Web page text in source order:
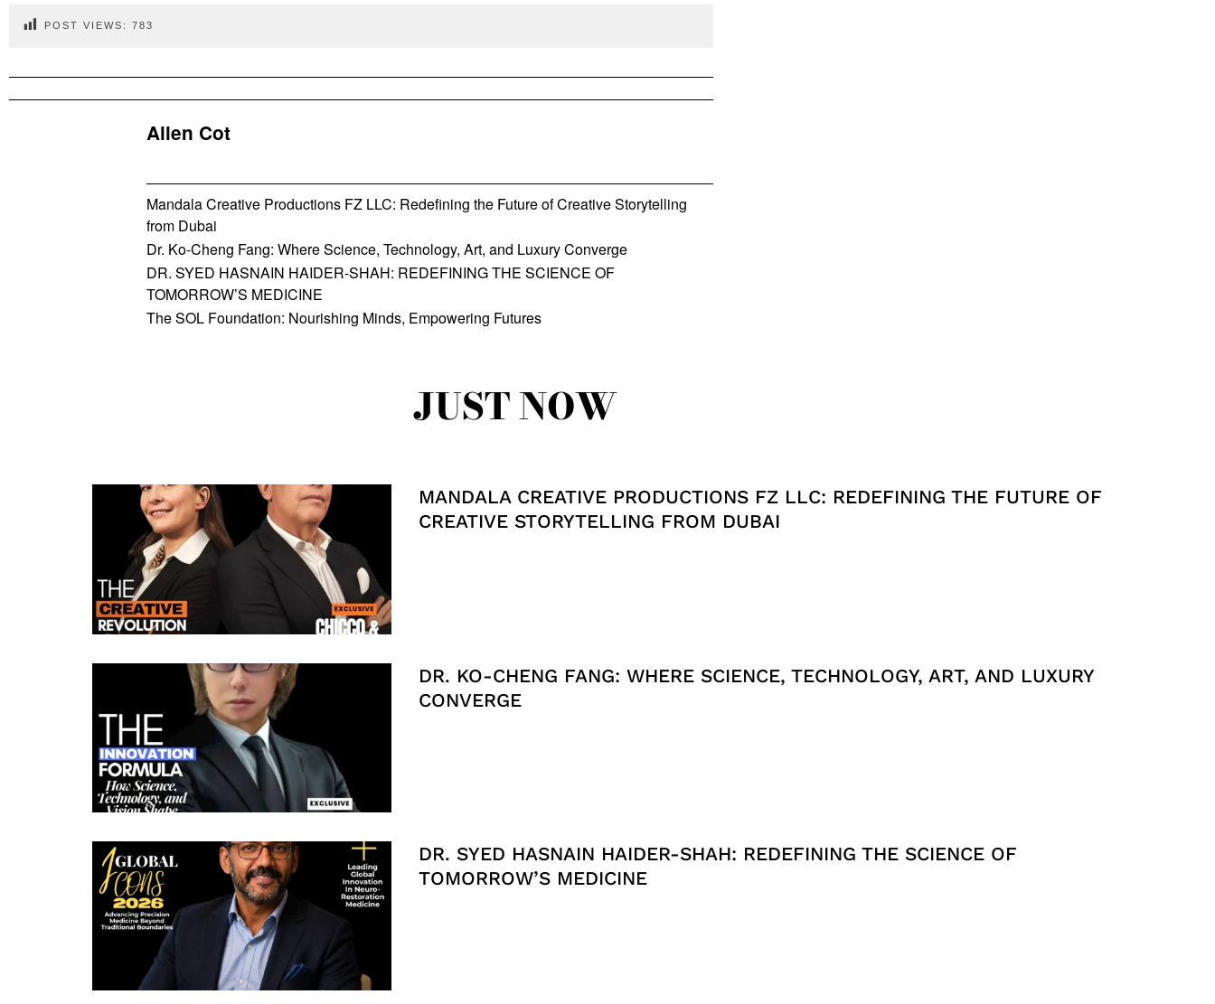
POST VIEWS: 783
Allen Cot
Mandala Creative Productions FZ LLC: Redefining the Future of Creative Storytelling
from Dubai
Dr. Ko-Cheng Fang: Where Science, Technology, Art, and Luxury Converge
DR. SYED HASNAIN HAIDER-SHAH: REDEFINING THE SCIENCE OF
TOMORROW’S MEDICINE
The SOL Foundation: Nourishing Minds, Empowering Futures
JUST NOW
MANDALA CREATIVE PRODUCTIONS FZ LLC: REDEFINING THE FUTURE OF
CREATIVE STORYTELLING FROM DUBAI
DR. KO-CHENG FANG: WHERE SCIENCE, TECHNOLOGY, ART, AND LUXURY
CONVERGE
DR. SYED HASNAIN HAIDER-SHAH: REDEFINING THE SCIENCE OF
TOMORROW’S MEDICINE